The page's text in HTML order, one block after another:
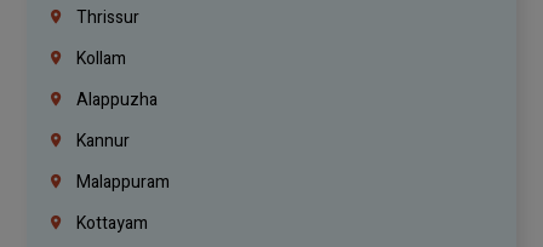
Thrissur
Kollam
Alappuzha
Kannur
Malappuram
Kottayam